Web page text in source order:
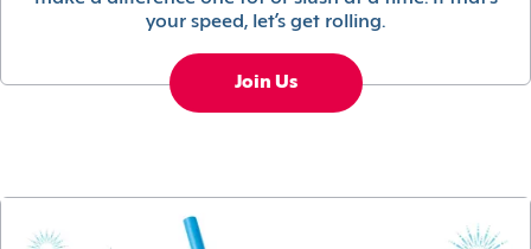
your speed, let’s get rolling.
Join Us